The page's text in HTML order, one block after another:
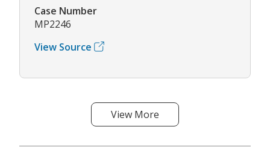
Case Number
MP2246
View Source
View More